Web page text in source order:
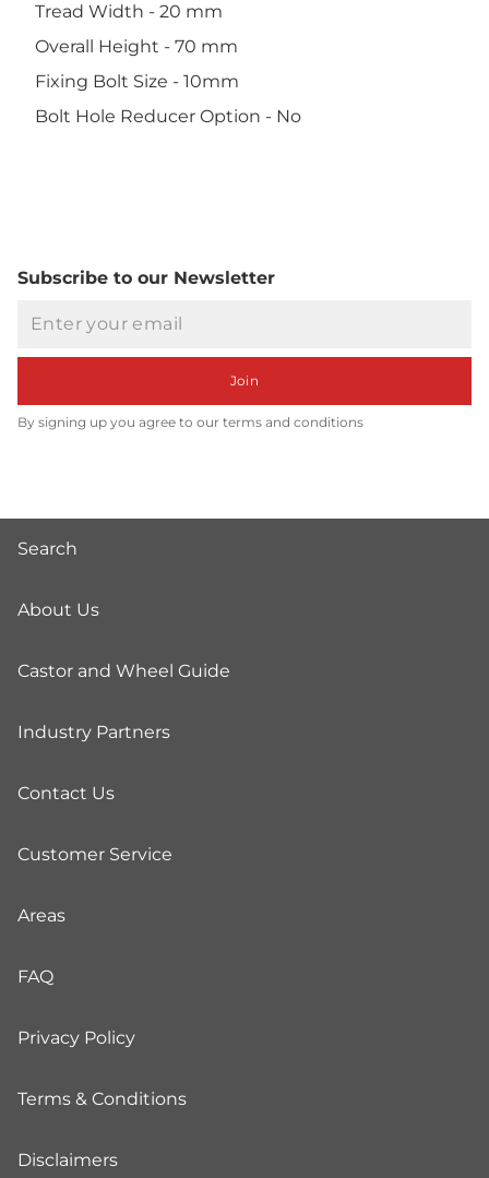
Tread Width - 20 mm
Overall Height - 70 mm
Fixing Bolt Size - 10mm
Bolt Hole Reducer Option - No
Subscribe to our Newsletter
Join
By signing up you agree to our terms and conditions
Search
About Us
Castor and Wheel Guide
Industry Partners
Contact Us
Customer Service
Areas
FAQ
Privacy Policy
Terms & Conditions
Disclaimers